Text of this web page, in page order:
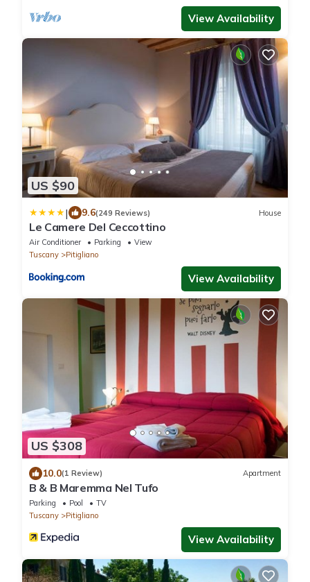
View Availability
US $90
| 9.6(249 Reviews) House
Le Camere Del Ceccottino
Air Conditioner Parking
View
Tuscany
Pitigliano
View Availability
US $308
10.0(1 Review) Apartment
B & B Maremma Nel Tufo
Parking Pool
TV
Tuscany
Pitigliano
View Availability